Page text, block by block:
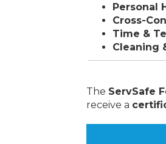
Personal
Cross-
Time &
Cleaning
The ServSafe
receive a